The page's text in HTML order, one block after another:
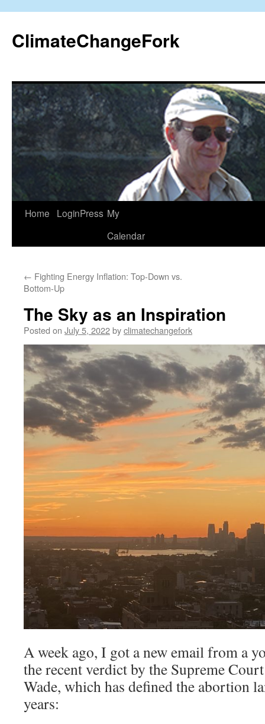
content
ClimateChangeFork
Home LoginPress My
Calendar
← Fighting Energy Inflation: Top-Down vs.
Bottom-Up
The Sky as an Inspiration
Posted on July 5, 2022byclimatechangefork
A week ago, I got a new email from a
the recent verdict by the Supreme
Wade, which has defined the abortion
years: